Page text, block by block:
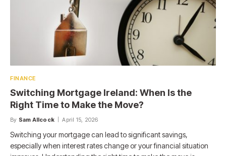
FINANCE
Switching Mortgage Ireland: When Is the
Right Time to Make the Move?
By Sam Allcock April 15, 2026
Switching your mortgage can lead to significant savings,
especially when interest rates change or your financial situation